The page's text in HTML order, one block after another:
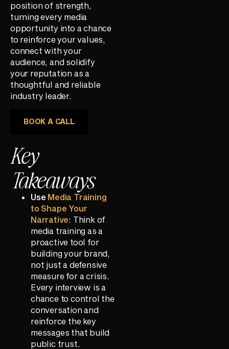
position of strength,
turning every media
opportunity into a chance
to reinforce your values,
connect with your
audience, and solidify
your reputation as a
thoughtful and reliable
industry leader.
BOOK A CALL
Key
Takeaways
Use Media Training
to Shape Your
Narrative: Think of
media training as a
proactive tool for
building your brand,
not just a defensive
measure for a crisis.
Every interview is a
chance to control the
conversation and
reinforce the key
messages that build
public trust.